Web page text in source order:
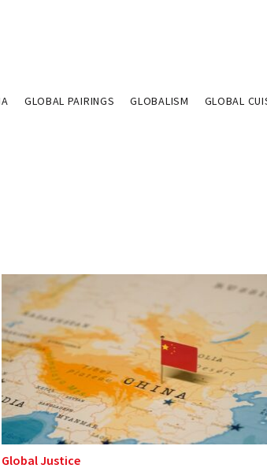
GLOBAL PAIRINGS GLOBALISM GLOBAL
Global Justice